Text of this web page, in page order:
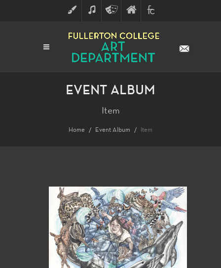
ART MUSICTHEATRE
ARTS
FINE
ARTS
FULLERTON
COLLEGE
EVENT ALBUM
Item
Home Event Album Item